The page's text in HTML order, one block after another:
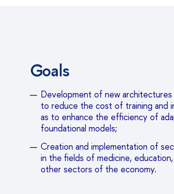
Goals
Development of new architectures
to reduce the cost of training and
as to enhance the efficiency of
foundational models;
Creation and implementation of
in the fields of medicine, education,
other sectors of the economy.